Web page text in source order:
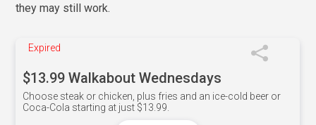
they may still work.
Expired
$13.99 Walkabout Wednesdays
Choose steak or chicken, plus fries and an ice-cold beer or
Coca-Cola starting at just $13.99.